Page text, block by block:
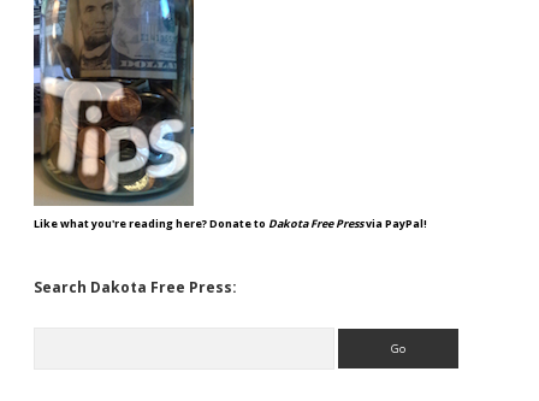
Like what you're reading here? Donate to Dakota Free Pressvia PayPal!
Search Dakota Free Press: